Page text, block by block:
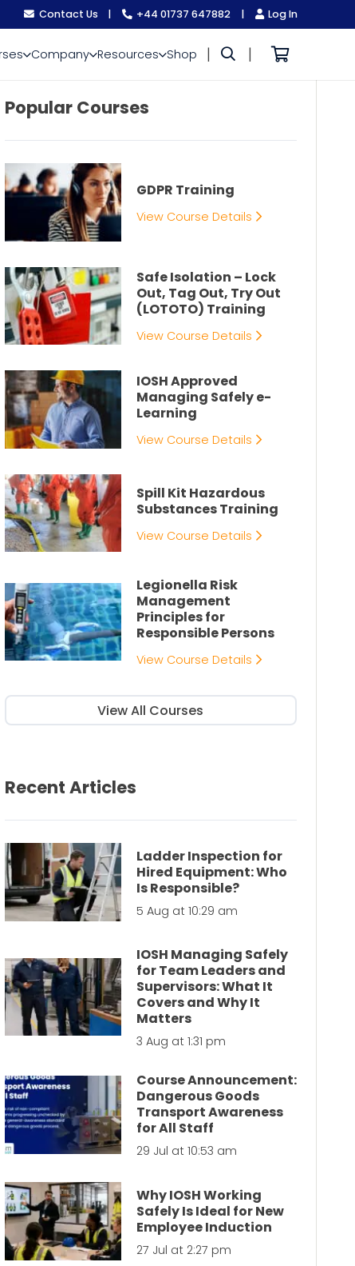
Contact Us | +44 01737 647882 | Log In
Company Resources Shop | |
Popular Courses
GDPR Training
View Course Details
Safe Isolation – Lock
Out, Tag Out, Try Out
(LOTOTO) Training
View Course Details
IOSH Approved
Managing Safely e-
Learning
View Course Details
Spill Kit Hazardous
Substances Training
View Course Details
Legionella Risk
Management
Principles for
Responsible Persons
View Course Details
View All Courses
Recent Articles
Ladder Inspection for
Hired Equipment: Who
Is Responsible?
5 Aug at 10:29 am
IOSH Managing Safely
for Team Leaders and
Supervisors: What It
Covers and Why It
Matters
3 Aug at 1:31 pm
Course Announcement:
Dangerous Goods
Transport Awareness
for All Staff
29 Jul at 10:53 am
Why IOSH Working
Safely Is Ideal for New
Employee Induction
27 Jul at 2:27 pm